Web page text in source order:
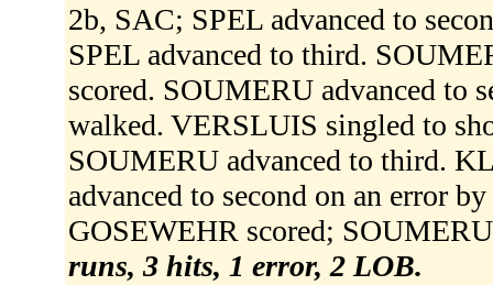
2b, SAC; SPEL advanced to
SPEL advanced to third.
scored. SOUMERU advanced to
walked. VERSLUIS singled to
SOUMERU advanced to third.
advanced to second on an error
GOSEWEHR scored;
runs, 3 hits, 1 error, 2 LOB.